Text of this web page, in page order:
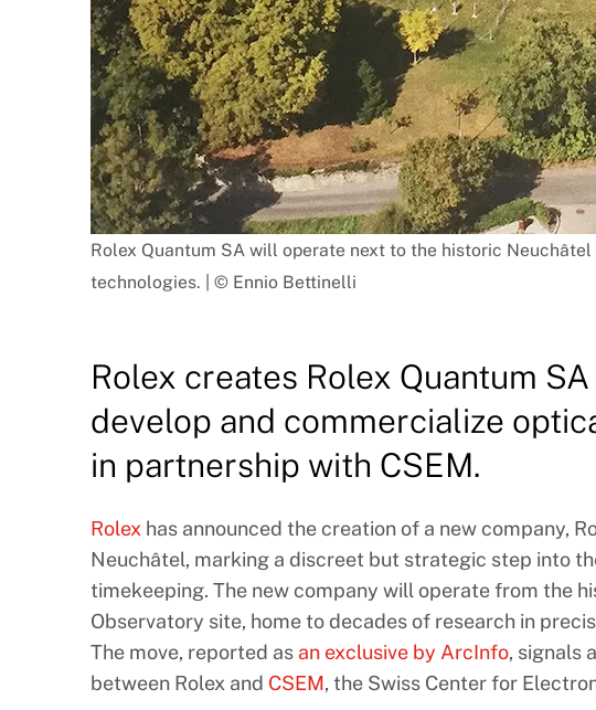
Rolex Quantum SA will operate next to the historic
technologies. | © Ennio Bettinelli
Rolex creates Rolex Quantum
develop and commercialize
in partnership with CSEM.
Rolex has announced the creation of a new company,
Neuchâtel, marking a discreet but strategic step into
timekeeping. The new company will operate from the
Observatory site, home to decades of research in
The move, reported as an exclusive by ArcInfo, signals
between Rolex and CSEM, the Swiss Center for